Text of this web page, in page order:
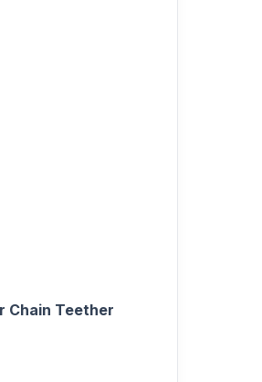
Chain Teether